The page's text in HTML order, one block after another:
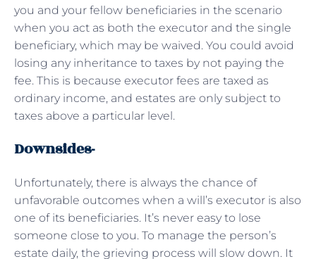
you and your fellow beneficiaries in the scenario
when you act as both the executor and the single
beneficiary, which may be waived. You could avoid
losing any inheritance to taxes by not paying the
fee. This is because executor fees are taxed as
ordinary income, and estates are only subject to
taxes above a particular level.
Downsides-
Unfortunately, there is always the chance of
unfavorable outcomes when a will’s executor is also
one of its beneficiaries. It’s never easy to lose
someone close to you. To manage the person’s
estate daily, the grieving process will slow down. It